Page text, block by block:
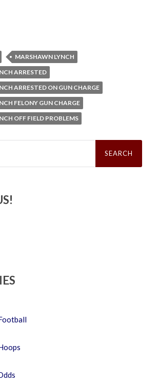
MARSHAWN LYNCH
ARRESTED
ARRESTED ON GUN CHARGE
FELONY GUN CHARGE
OFF FIELD PROBLEMS